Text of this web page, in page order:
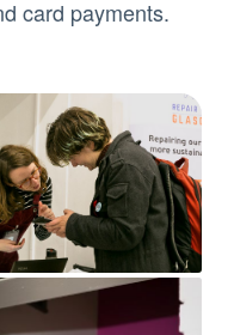
card payments.